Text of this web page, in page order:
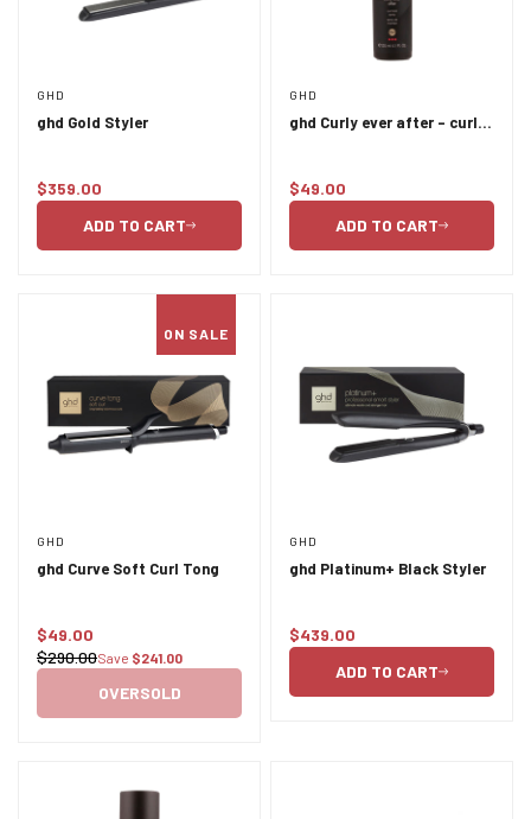
GHD
ghd Gold Styler
Regular
$359.00
ADD TO CART
GHD
ghd Curly ever after - curl
Regular
$49.00
ADD TO CART
ON SALE
GHD
ghd Curve Soft Curl Tong
Sale
price
$49.00
Regular
$290.00Save $241.00
OVERSOLD
GHD
ghd Platinum+ Black Styler
Regular
$439.00
ADD TO CART